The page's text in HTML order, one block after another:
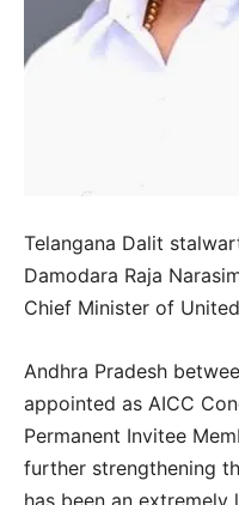
Telangana Dalit
Damodara Raja
Chief Minister of
Andhra Pradesh
appointed as AICC
Permanent Invitee
further strengthening
has been an extremely